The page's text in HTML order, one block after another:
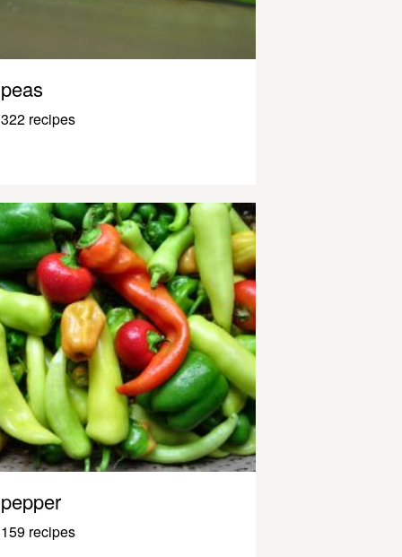
peas
322 recipes
pepper
159 recipes